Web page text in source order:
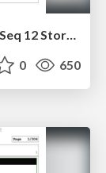
Jurassic World: Chaos Theory - S2 E3 Seq 12 Storyboards
0 650